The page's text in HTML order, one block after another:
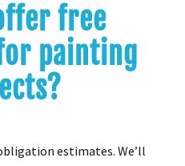
free
painting
estimates. We’ll